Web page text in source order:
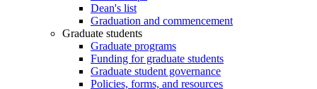
Dean's list
Graduation and commencement
Graduate students
Graduate programs
Funding for graduate students
Graduate student governance
Policies, forms, and resources